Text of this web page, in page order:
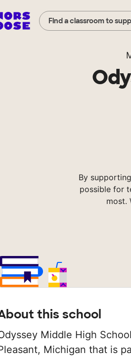
Find a classroom to
By
possible for
most.
this school
Middle High
Michigan that is